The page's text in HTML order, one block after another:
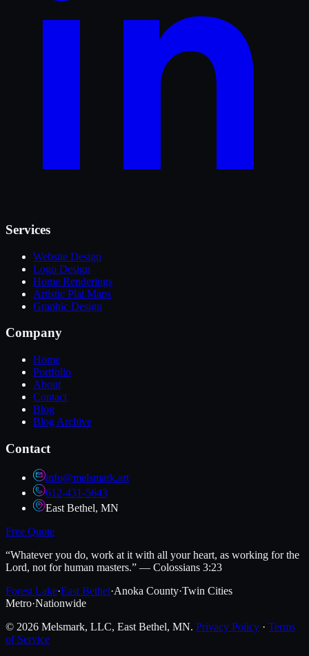
Services
Website Design
Logo Design
Home Renderings
Artistic Plat Maps
Graphic Design
Company
Home
Portfolio
About
Contact
Blog
Blog Archive
Contact
info@melsmark.art
612-431-5643
East Bethel, MN
Free Quote
“Whatever you do, work at it with all your heart, as working for the
Lord, not for human masters.” — Colossians 3:23
Forest Lake·East Bethel·Anoka County·Twin Cities
Metro·Nationwide
© 2026 Melsmark, LLC, East Bethel, MN. Privacy Policy · Terms
of Service